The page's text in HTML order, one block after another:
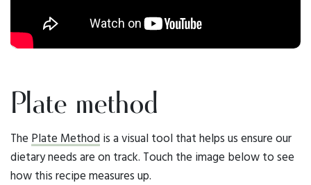
Plate method
The Plate Method is a visual tool that helps us ensure our
dietary needs are on track. Touch the image below to see
how this recipe measures up.